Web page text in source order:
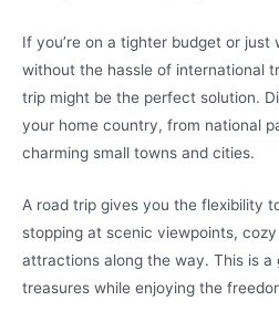
If you’re on a tighter budget or
without the hassle of international
trip might be the perfect solution.
your home country, from national
charming small towns and cities.
A road trip gives you the flexibility
stopping at scenic viewpoints,
attractions along the way. This is
treasures while enjoying the